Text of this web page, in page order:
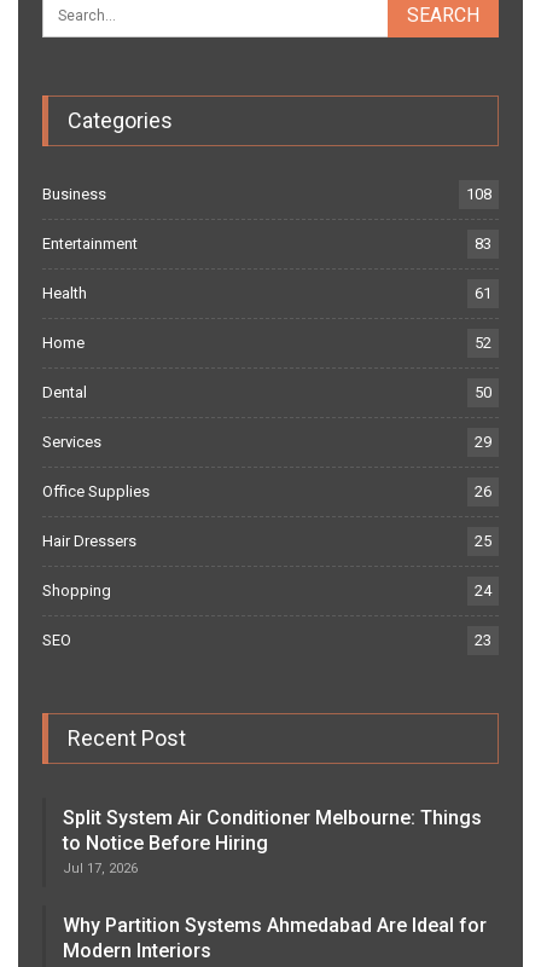
Categories
Business 108
Entertainment 83
Health 61
Home 52
Dental 50
Services 29
Office Supplies 26
Hair Dressers 25
Shopping 24
SEO 23
Recent Post
Split System Air Conditioner Melbourne: Things
to Notice Before Hiring
Jul 17, 2026
Why Partition Systems Ahmedabad Are Ideal for
Modern Interiors